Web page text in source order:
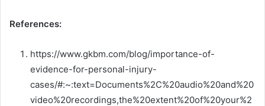
References:
https://www.gkbm.com/blog/importance-of-
evidence-for-personal-injury-
cases/#:~:text=Documents%2C%20audio%20and%20
video%20recordings,the%20extent%20of%20your%2